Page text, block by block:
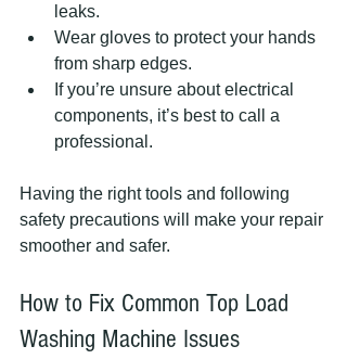
leaks.
Wear gloves to protect your hands
from sharp edges.
If you’re unsure about electrical
components, it’s best to call a
professional.
Having the right tools and following
safety precautions will make your repair
smoother and safer.
How to Fix Common Top Load
Washing Machine Issues